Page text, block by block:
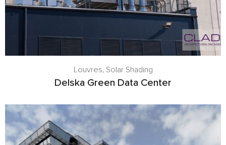
Louvres, Solar Shading
Delska Green Data Center